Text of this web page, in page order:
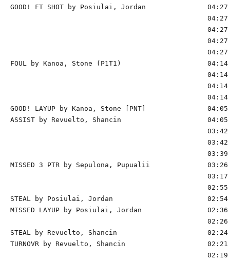
GOOD! FT SHOT by Posiulai, Jordan
FOUL by Kanoa, Stone (P1T1)                     04:14
GOOD! LAYUP by Kanoa, Stone [PNT]
ASSIST by Revuelto, Shancin                     04:05
MISSED 3 PTR by Sepulona, Pupualii
STEAL by Posiulai, Jordan                       02:54
MISSED LAYUP by Posiulai, Jordan                02:36
STEAL by Revuelto, Shancin                      02:24
TURNOVR by Revuelto, Shancin                    02:21